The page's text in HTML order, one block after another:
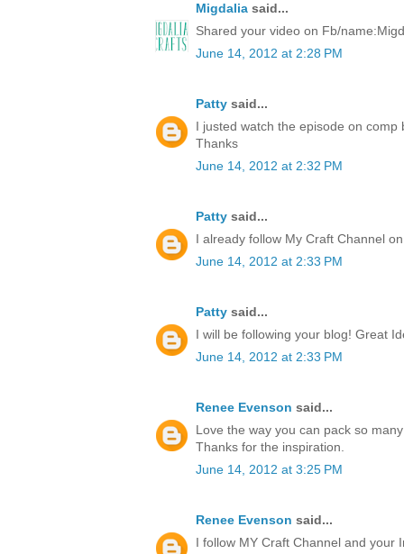
Migdalia said...
Shared your video on Fb/
June 14, 2012 at 2:28 PM
Patty said...
I justed watch the episode on comp
Thanks
June 14, 2012 at 2:32 PM
Patty said...
I already follow My Craft Channel
June 14, 2012 at 2:33 PM
Patty said...
I will be following your blog! Great
June 14, 2012 at 2:33 PM
Renee Evenson said...
Love the way you can pack so
Thanks for the inspiration.
June 14, 2012 at 3:25 PM
Renee Evenson said...
I follow MY Craft Channel and your